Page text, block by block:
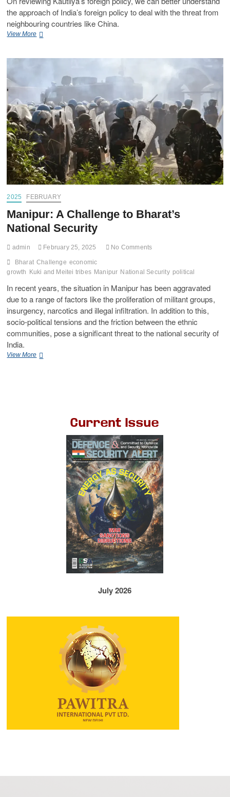
the approach of India’s foreign policy to deal with the threat from
neighbouring countries like China.
View More
2025 FEBRUARY
Manipur: A Challenge to Bharat’s
National Security
admin February 25, 2025 No Comments
Bharat Challenge economic
growth
Kuki and Meitei tribes Manipur National Security political
In recent years, the situation in Manipur has been aggravated
due to a range of factors like the proliferation of militant groups,
insurgency, narcotics and illegal infiltration. In addition to this,
socio-political tensions and the friction between the ethnic
communities, pose a significant threat to the national security of
India.
View More
Current Issue
July 2026